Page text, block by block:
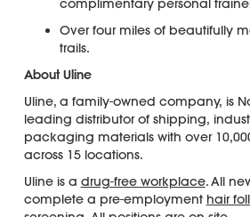
complimentary personal
Over four miles of beautifully
trails.
About Uline
Uline, a family-owned company, is
leading distributor of shipping,
packaging materials with over
across 15 locations.
Uline is a drug-free workplace. All
complete a pre-employment hair